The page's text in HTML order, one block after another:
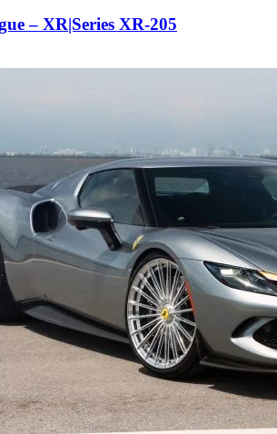
– XR|Series XR-205